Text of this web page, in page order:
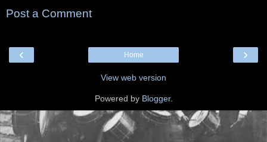
Post a Comment
‹ ›
Home
View web version
Powered by Blogger.